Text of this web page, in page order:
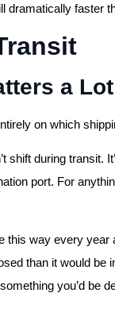
dramatically faster
a Lot
on which
shift during transit.
port. For
way every year
than it would be
you’d be